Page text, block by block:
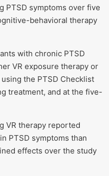
PTSD symptoms over five
behavioral therapy
with chronic PTSD
VR exposure therapy or
the PTSD Checklist
treatment, and at the five-
VR therapy reported
PTSD symptoms than
effects over the study